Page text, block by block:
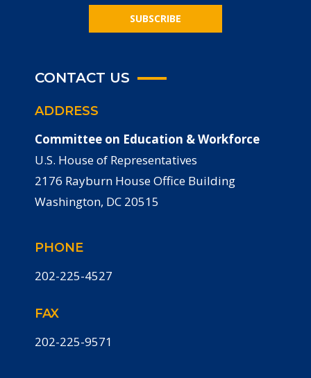
SUBSCRIBE
CONTACT US
ADDRESS
Committee on Education & Workforce
U.S. House of Representatives
2176 Rayburn House Office Building
Washington, DC 20515
PHONE
202-225-4527
FAX
202-225-9571